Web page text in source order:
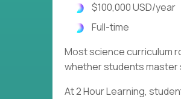
$100,000 USD/year
Full-time
Most science curriculum
whether students
At 2 Hour Learning,